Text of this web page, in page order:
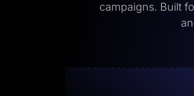
campaigns. Built